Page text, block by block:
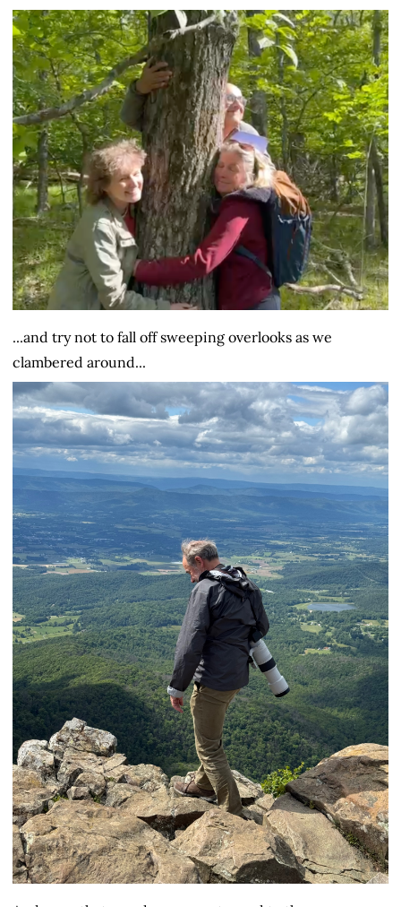
...and try not to fall off sweeping overlooks as we
clambered around...